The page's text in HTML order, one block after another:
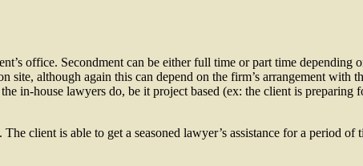
office. Secondment can be either full time or part time depending
although again this can depend on the firm’s arrangement with
in-house lawyers do, be it project based (ex: the client is
client is able to get a seasoned lawyer’s assistance for a period